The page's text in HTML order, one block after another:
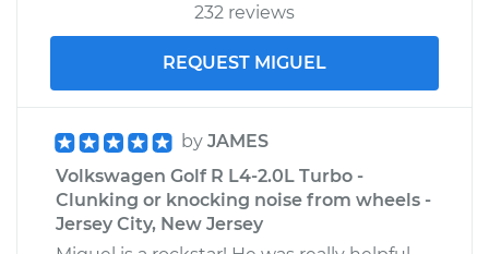
232 reviews
REQUEST MIGUEL
by JAMES
Volkswagen Golf R L4-2.0L Turbo -
Clunking or knocking noise from wheels -
Jersey City, New Jersey